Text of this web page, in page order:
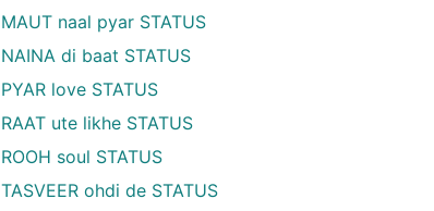
MAUT naal pyar STATUS
NAINA di baat STATUS
PYAR love STATUS
RAAT ute likhe STATUS
ROOH soul STATUS
TASVEER ohdi de STATUS